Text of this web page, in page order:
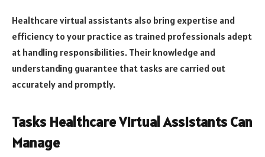
Healthcare virtual assistants also bring expertise and
efficiency to your practice as trained professionals adept
at handling responsibilities. Their knowledge and
understanding guarantee that tasks are carried out
accurately and promptly.
Tasks Healthcare Virtual Assistants Can
Manage